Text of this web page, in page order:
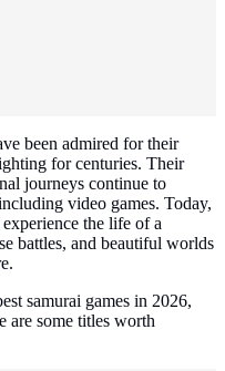
been admired for their
for centuries. Their
journeys continue to
video games. Today,
the life of a
battles, and beautiful worlds
samurai games in 2026,
are some titles worth